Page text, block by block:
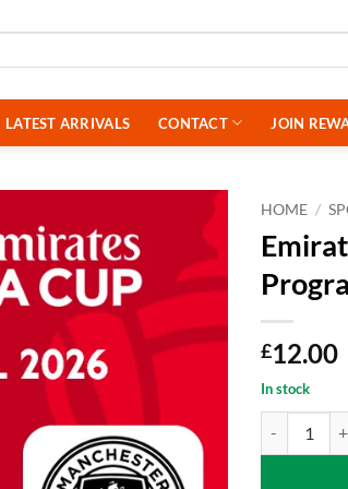
LATEST ARRIVALS CONTACT JOIN
HOME /
£12.00
In stock